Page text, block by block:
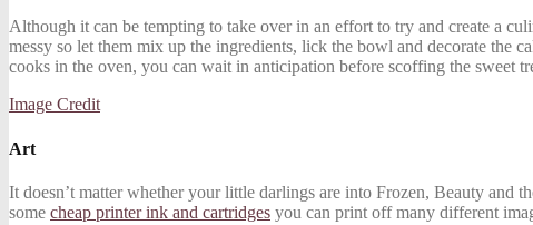
Although it can be tempting to take over in an effort to try and create a
messy so let them mix up the ingredients, lick the bowl and decorate the
cooks in the oven, you can wait in anticipation before scoffing the sweet
Image Credit
Art
It doesn’t matter whether your little darlings are into Frozen, Beauty and
some cheap printer ink and cartridges you can print off many different